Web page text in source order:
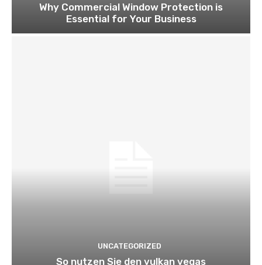
Why Commercial Window Protection is
Essential for Your Business
UNCATEGORIZED
So nutzen Sie den vulkan vegas